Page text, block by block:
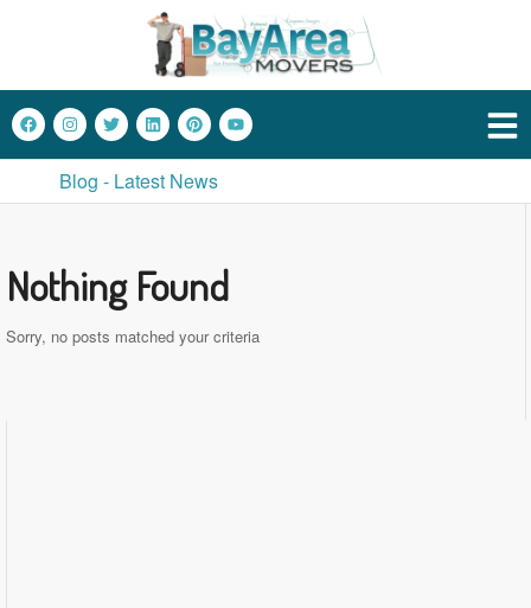
Blog - Latest News
Nothing Found
Sorry, no posts matched your criteria